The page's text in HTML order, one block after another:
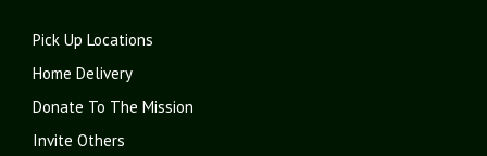
Pick Up Locations
Home Delivery
Donate To The Mission
Invite Others